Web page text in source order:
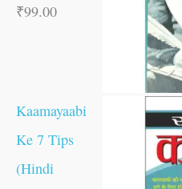
₹99.00
Kaamayaabi
Ke 7 Tips
(Hindi